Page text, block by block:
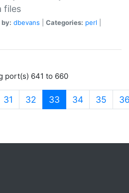
files
dbevans Categories: perl
port(s) 641 to 660
31 32 33 (current)
34 35